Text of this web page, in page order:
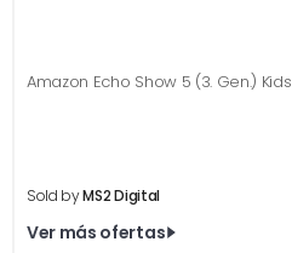
Amazon Echo Show 5 (3. Gen.) Kids
Sold byMS2 Digital
Ver más ofertas